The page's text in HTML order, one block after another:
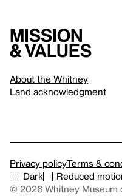
Mission
& values
About the Whitney
Land acknowledgment
Privacy policyTerms &
Dark
Reduced
© 2026 Whitney Museum